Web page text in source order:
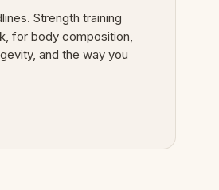
Strength training
for body composition,
and the way you